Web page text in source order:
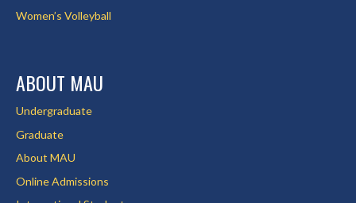
Women’s Volleyball
ABOUT MAU
Undergraduate
Graduate
About MAU
Online Admissions